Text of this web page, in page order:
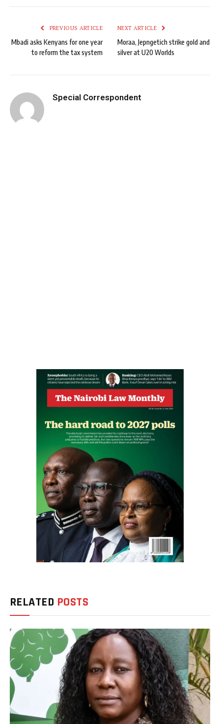
PREVIOUS ARTICLE
Mbadi asks Kenyans for one year
to reform the tax system
NEXT ARTICLE
Moraa, Jepngetich strike gold and
silver at U20 Worlds
Special Correspondent
RELATED POSTS